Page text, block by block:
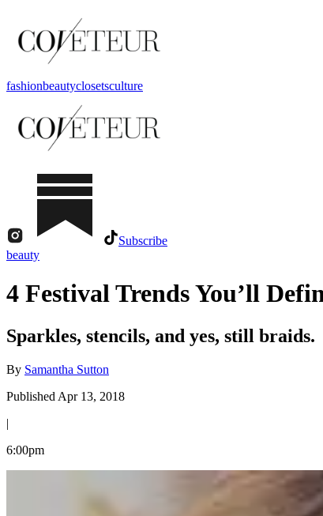
fashionbeautyclosetsculture
Subscribe
beauty
4 Festival Trends You’ll
Sparkles, stencils, and yes, still braids.
By Samantha Sutton
Published Apr 13, 2018
|
6:00pm